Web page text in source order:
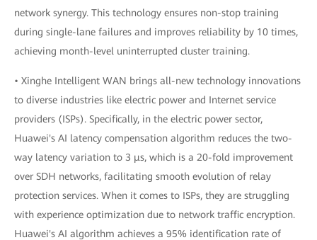
network synergy. This technology ensures non-stop training
during single-lane failures and improves reliability by 10 times,
achieving month-level uninterrupted cluster training.
• Xinghe Intelligent WAN brings all-new technology innovations
to diverse industries like electric power and Internet service
providers (ISPs). Specifically, in the electric power sector,
Huawei's AI latency compensation algorithm reduces the two-
way latency variation to 3 μs, which is a 20-fold improvement
over SDH networks, facilitating smooth evolution of relay
protection services. When it comes to ISPs, they are struggling
with experience optimization due to network traffic encryption.
Huawei's AI algorithm achieves a 95% identification rate of